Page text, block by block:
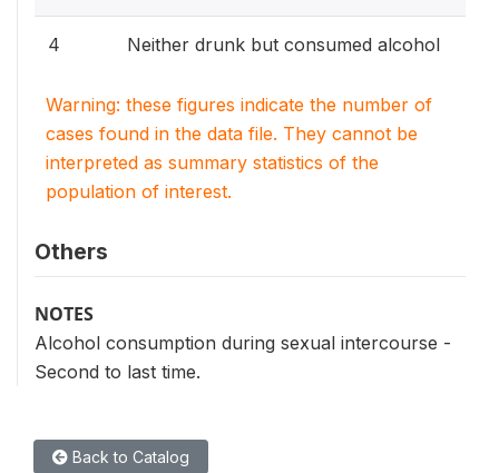
4 Neither drunk but consumed alcohol
Warning: these figures indicate the number of
cases found in the data file. They cannot be
interpreted as summary statistics of the
population of interest.
Others
NOTES
Alcohol consumption during sexual intercourse -
Second to last time.
Back to Catalog